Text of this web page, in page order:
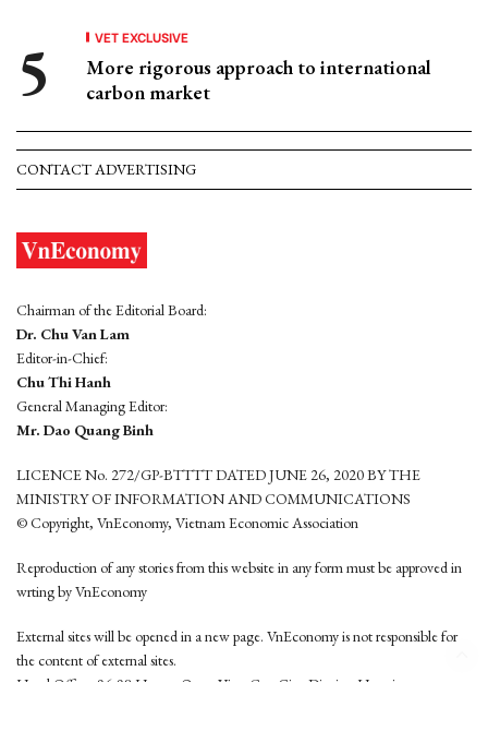
VET EXCLUSIVE
More rigorous approach to international
carbon market
CONTACT ADVERTISING
Chairman of the Editorial Board:
Dr. Chu Van Lam
Editor-in-Chief:
Chu Thi Hanh
General Managing Editor:
Mr. Dao Quang Binh
LICENCE No. 272/GP-BTTTT DATED JUNE 26, 2020 BY THE
MINISTRY OF INFORMATION AND COMMUNICATIONS
© Copyright, VnEconomy, Vietnam Economic Association
Reproduction of any stories from this website in any form must be approved in
wrting by VnEconomy
External sites will be opened in a new page. VnEconomy is not responsible for
the content of external sites.
Head Office: 96-98 Hoang Quoc Viet, Cau Giay District, Hanoi